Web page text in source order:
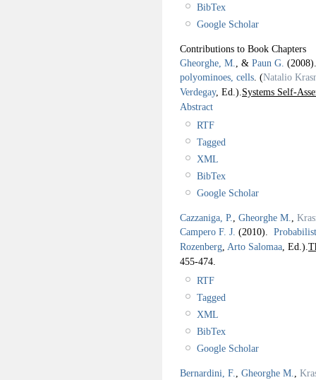
BibTex
Google Scholar
Contributions to Book Chapters
Gheorghe, M.
, & Paun G.
polyominoes, cells (Natalio
Verdegay, Ed.). Systems Self-
Abstract
RTF
Tagged
XML
BibTex
Google Scholar
Cazzaniga, P. Gheorghe M.
Campero F. J. (2010).
Rozenberg Arto Salomaa , Ed.).
455-474.
RTF
Tagged
XML
BibTex
Google Scholar
Bernardini, F. Gheorghe M.